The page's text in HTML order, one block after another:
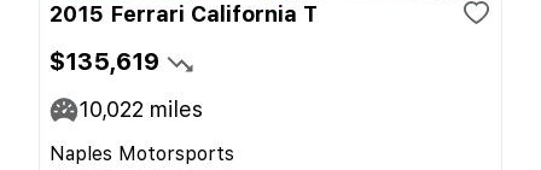
2015 Ferrari California T
$135,619
10,022 miles
Naples Motorsports